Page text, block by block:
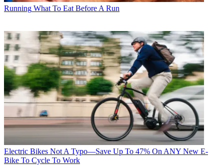
Running What To Eat Before A Run
Electric Bikes Not A Typo—Save Up To 47% On ANY New E-
Bike To Cycle To Work